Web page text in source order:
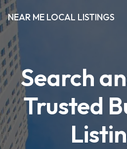
NEAR ME LOCAL LISTINGS
Search
Trusted